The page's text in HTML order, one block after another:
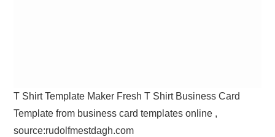
T Shirt Template Maker Fresh T Shirt Business Card
Template from business card templates online ,
source:rudolfmestdagh.com